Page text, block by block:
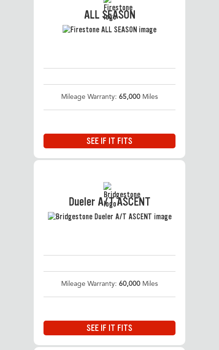
ALL SEASON
Mileage Warranty: 65,000 Miles
SEE IF IT FITS
Dueler A/T ASCENT
Mileage Warranty: 60,000 Miles
SEE IF IT FITS